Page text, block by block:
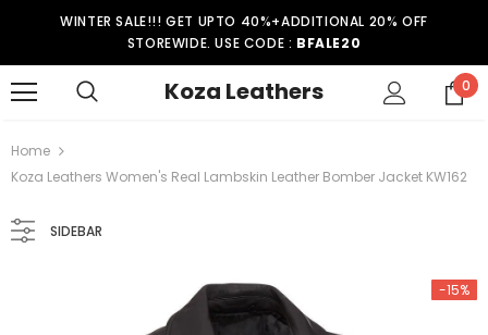
WINTER SALE!!! GET UPTO 40%+ADDITIONAL 20% OFF
STOREWIDE. USE CODE : BFALE20
Koza Leathers 0
Home
Koza Leathers Women's Real Lambskin Leather Bomber Jacket KW162
SIDEBAR
-15%